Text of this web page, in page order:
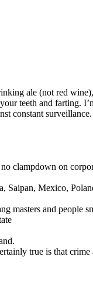
ale (not red
teeth and farting.
constant surveillance.
clampdown on
Saipan, Mexico,
and people
true is that crime